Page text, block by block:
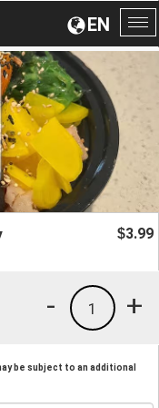
EN
$3.99
+
1
-
be subject to an additional